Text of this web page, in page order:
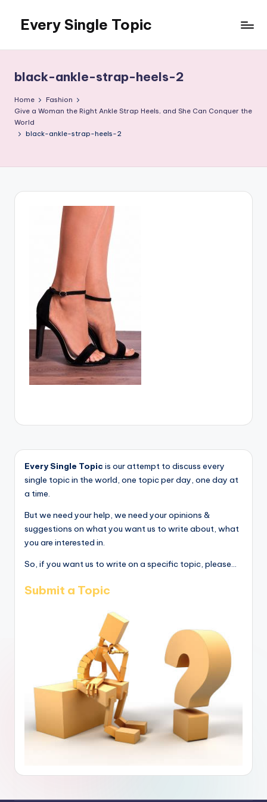
content
Every Single Topic
black-ankle-strap-heels-2
Home
Fashion
Give a Woman the Right Ankle Strap Heels, and She Can Conquer the
World
black-ankle-strap-heels-2
Every Single Topic is our attempt to discuss every
single topic in the world, one topic per day, one day at
a time.
But we need your help, we need your opinions &
suggestions on what you want us to write about, what
you are interested in.
So, if you want us to write on a specific topic, please...
Submit a Topic